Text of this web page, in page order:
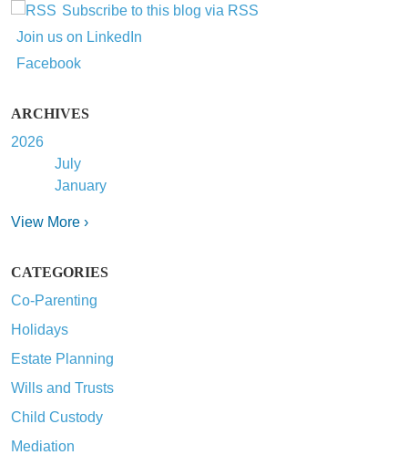
Subscribe to this blog via RSS
Join us on LinkedIn
Facebook
ARCHIVES
2026
July
January
View More ›
CATEGORIES
Co-Parenting
Holidays
Estate Planning
Wills and Trusts
Child Custody
Mediation